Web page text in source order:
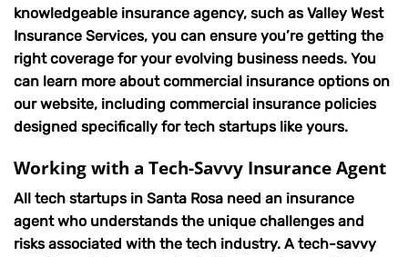
knowledgeable insurance agency, such asValley West
Insurance Services, you can ensure you’re getting the
right coverage for your evolving business needs. You
can learn more about commercial insurance options on
our website, including commercial insurance policies
designed specifically for tech startups like yours.
Working with a Tech-Savvy Insurance Agent
All tech startups in Santa Rosa need an insurance
agent who understands the unique challenges and
risks associated with the tech industry. A tech-savvy